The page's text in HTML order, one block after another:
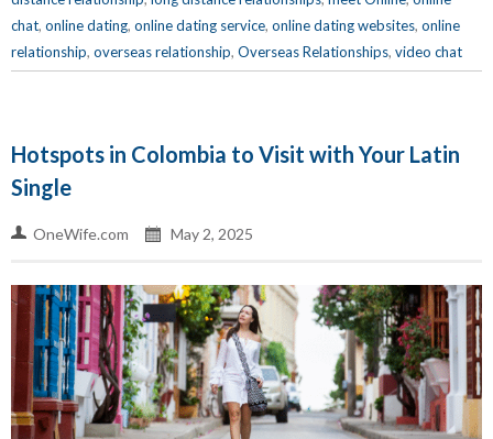
chat, online dating, online dating service, online dating websites, online
relationship, overseas relationship, Overseas Relationships, video chat
Hotspots in Colombia to Visit with Your Latin
Single
OneWife.com May 2, 2025